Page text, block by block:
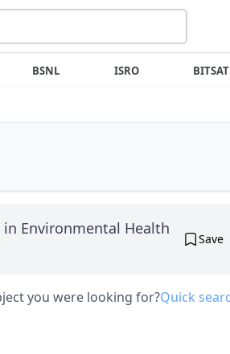
BSNL ISRO BITSAT
Environmental Health
Save
you were looking for?Quick